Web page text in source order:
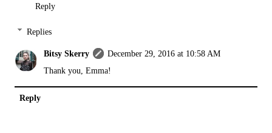
Reply
Replies
Bitsy Skerry
December 29, 2016 at 10:58 AM
Thank you, Emma!
Reply